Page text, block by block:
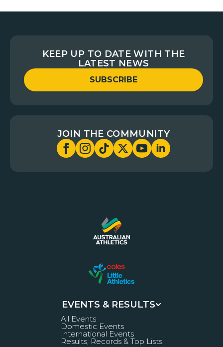
KEEP UP TO DATE WITH THE
LATEST NEWS
SUBSCRIBE
JOIN THE COMMUNITY
EVENTS & RESULTS
All Events
Domestic Events
International Events
Results, Records & Top Lists